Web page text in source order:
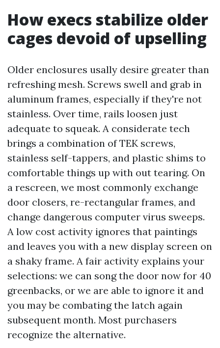
How execs stabilize older
cages devoid of upselling
Older enclosures usally desire greater than
refreshing mesh. Screws swell and grab in
aluminum frames, especially if they're not
stainless. Over time, rails loosen just
adequate to squeak. A considerate tech
brings a combination of TEK screws,
stainless self-tappers, and plastic shims to
comfortable things up with out tearing. On
a rescreen, we most commonly exchange
door closers, re-rectangular frames, and
change dangerous computer virus sweeps.
A low cost activity ignores that paintings
and leaves you with a new display screen on
a shaky frame. A fair activity explains your
selections: we can song the door now for 40
greenbacks, or we are able to ignore it and
you may be combating the latch again
subsequent month. Most purchasers
recognize the alternative.